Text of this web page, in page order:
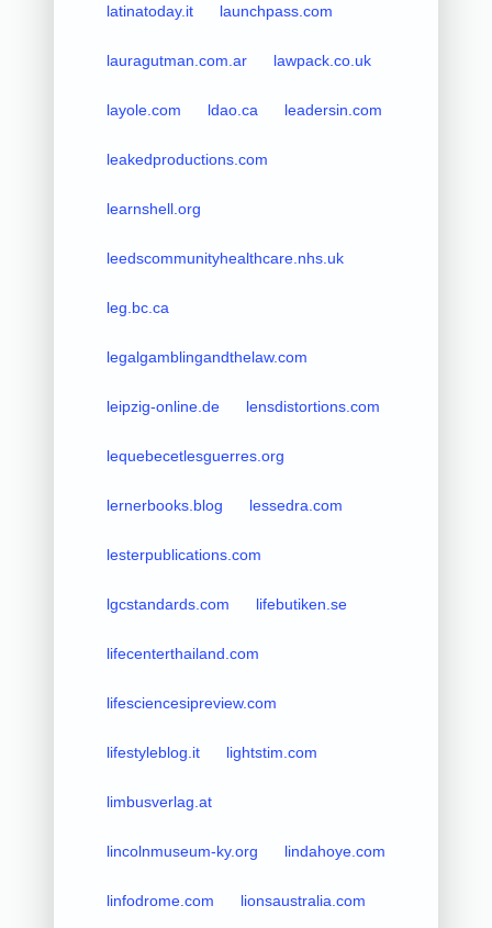
latinatoday.it launchpass.com
lauragutman.com.ar lawpack.co.uk
layole.com ldao.ca leadersin.com
leakedproductions.com
learnshell.org
leedscommunityhealthcare.nhs.uk
leg.bc.ca
legalgamblingandthelaw.com
leipzig-online.de lensdistortions.com
lequebecetlesguerres.org
lernerbooks.blog lessedra.com
lesterpublications.com
lgcstandards.com lifebutiken.se
lifecenterthailand.com
lifesciencesipreview.com
lifestyleblog.it lightstim.com
limbusverlag.at
lincolnmuseum-ky.org lindahoye.com
linfodrome.com lionsaustralia.com